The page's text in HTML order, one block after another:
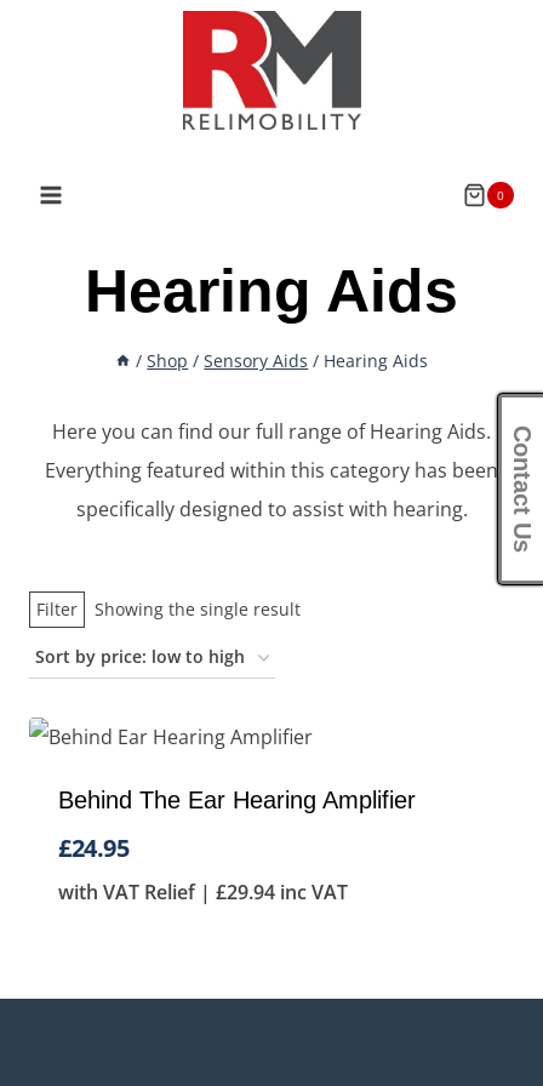
0
Hearing Aids
/ Shop / Sensory Aids / Hearing Aids
Here you can find our full range of Hearing Aids.
Everything featured within this category has been
specifically designed to assist with hearing.
Filter Showing the single result
Behind The Ear Hearing Amplifier
£24.95
with VAT Relief | £29.94 inc VAT
Contact Us